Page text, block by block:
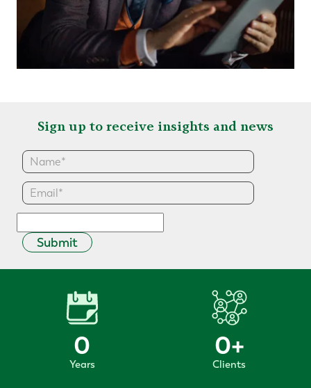
Sign up to receive insights and news
Submit
0
Years
0+
Clients